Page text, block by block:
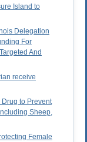
Island to
Delegation
For
And
receive
Drug to Prevent
Sheep,
Female